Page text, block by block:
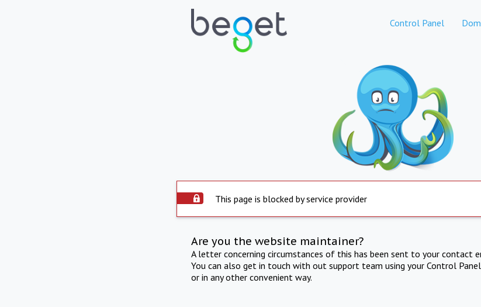
Control Panel
This page is blocked by service provider
Are you the website maintainer?
A letter concerning circumstances of this has been sent to your contact
You can also get in touch with out support team using your Control
or in any other convenient way.